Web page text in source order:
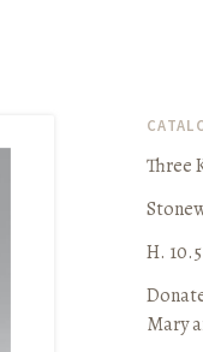
Three
H.
Mary